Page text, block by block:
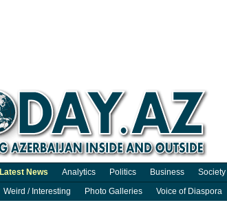
Latest News Analytics Politics Business Society
Weird / Interesting Photo Galleries Voice of Diaspora